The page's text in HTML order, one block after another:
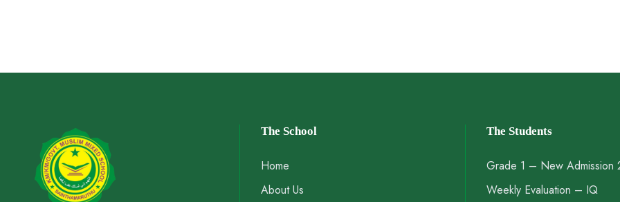
The School
Home
About Us
The Students
Grade 1 – New Admission
Weekly Evaluation – IQ